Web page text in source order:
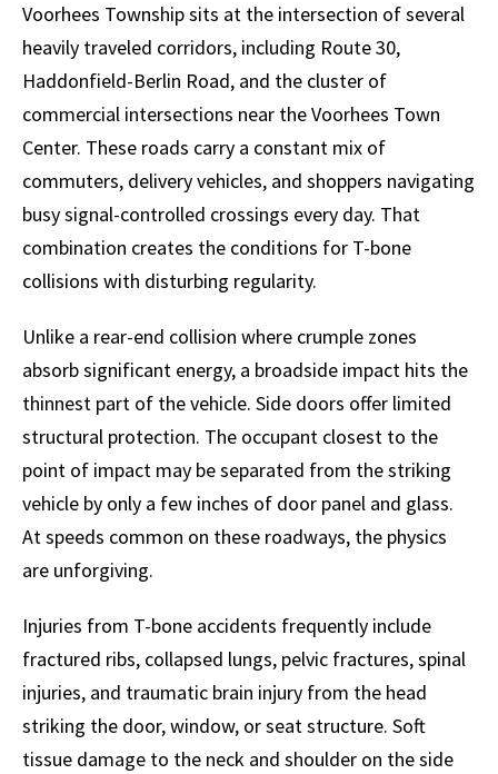
Voorhees Township sits at the intersection of several
heavily traveled corridors, including Route 30,
Haddonfield-Berlin Road, and the cluster of
commercial intersections near the Voorhees Town
Center. These roads carry a constant mix of
commuters, delivery vehicles, and shoppers navigating
busy signal-controlled crossings every day. That
combination creates the conditions for T-bone
collisions with disturbing regularity.
Unlike a rear-end collision where crumple zones
absorb significant energy, a broadside impact hits the
thinnest part of the vehicle. Side doors offer limited
structural protection. The occupant closest to the
point of impact may be separated from the striking
vehicle by only a few inches of door panel and glass.
At speeds common on these roadways, the physics
are unforgiving.
Injuries from T-bone accidents frequently include
fractured ribs, collapsed lungs, pelvic fractures, spinal
injuries, and traumatic brain injury from the head
striking the door, window, or seat structure. Soft
tissue damage to the neck and shoulder on the side